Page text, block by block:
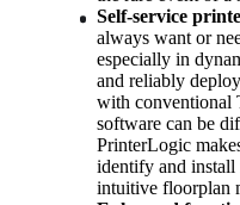
Self-service
always want or
especially in
and reliably
with conventional
software can be
PrinterLogic
identify and install
intuitive floorplan